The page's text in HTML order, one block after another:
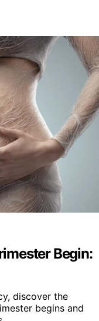
Begin:
discover the
begins and